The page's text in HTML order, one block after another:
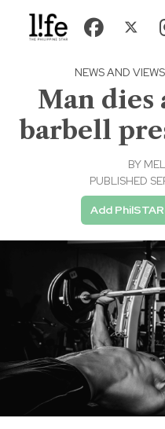
NEWS AND VIEWS
Man dies
barbell
BY
PUBLISHED
Add